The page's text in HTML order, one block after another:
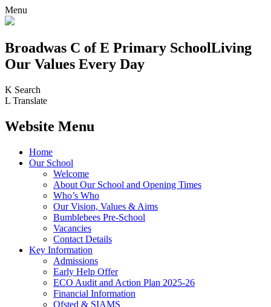
Menu
Broadwas C of E Primary SchoolLiving
Our Values Every Day
K Search
L Translate
Website Menu
Home
Our School
Welcome
About Our School and Opening Times
Who’s Who
Our Vision, Values & Aims
Bumblebees Pre-School
Vacancies
Contact Details
Key Information
Admissions
Early Help Offer
ECO Audit and Action Plan 2025-26
Financial Information
Ofsted & SIAMS